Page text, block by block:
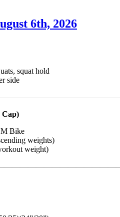
6th, 2026
squat hold
side
Cap)
Bike
weights)
weight)